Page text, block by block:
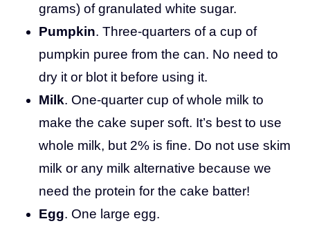
grams) of granulated white sugar.
Pumpkin. Three-quarters of a cup of
pumpkin puree from the can. No need to
dry it or blot it before using it.
Milk. One-quarter cup of whole milk to
make the cake super soft. It’s best to use
whole milk, but 2% is fine. Do not use skim
milk or any milk alternative because we
need the protein for the cake batter!
Egg. One large egg.